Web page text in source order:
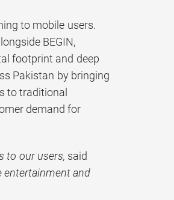
to mobile users.
BEGIN,
footprint and deep
Pakistan by bringing
to traditional
demand for
to our users, said
entertainment and